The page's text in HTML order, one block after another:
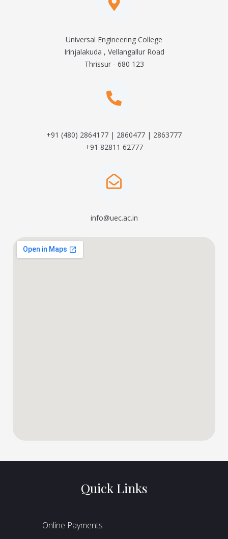
Universal Engineering College
Irinjalakuda , Vellangallur Road
Thrissur - 680 123
+91 (480) 2864177 | 2860477 | 2863777
+91 82811 62777
info@uec.ac.in
Quick Links
Online Payments